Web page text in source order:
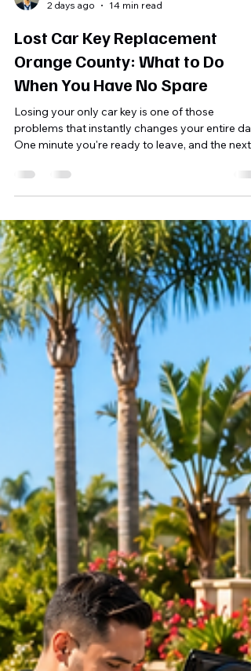
Shahriar A. Sizul
2 days ago
14 min read
Lost Car Key Replacement
Orange County: What to Do
One minute you're ready to leave, and the next
you're checking every pocket, looking under the
seats, retracing your steps, and wondering
whether the key is truly gone. If you have no
spare, the situation feels even more urgent. For
Orange County drivers, this can happen
anywhere—outside a home in Irvine, after
shopping in Costa Mesa, at a beach parking
in Huntington Beach, or late